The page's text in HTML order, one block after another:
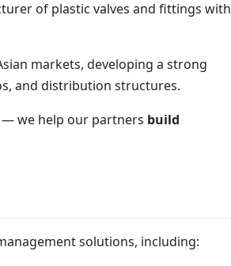
of plastic valves and fittings with
markets, developing a strong
and distribution structures.
— we help our partners build
solutions, including: